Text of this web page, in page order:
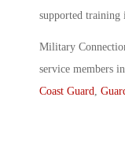
supported training
Military
service members
Coast Guard